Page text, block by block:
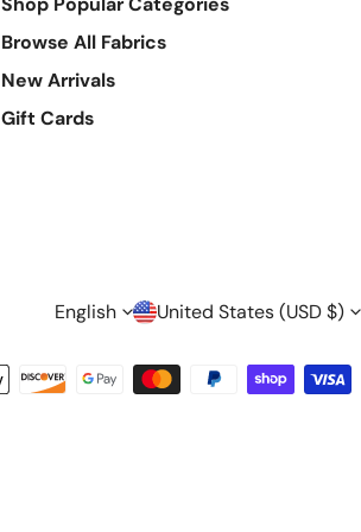
Browse All Fabrics
New Arrivals
Gift Cards
L
A
English
C
O
United States (USD $)